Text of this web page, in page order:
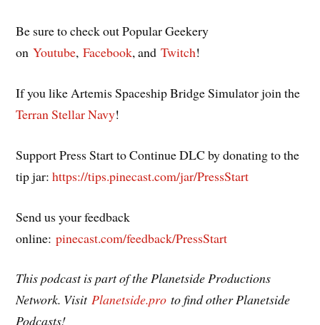
Be sure to check out Popular Geekery
onYoutube,Facebook, andTwitch!
If you like Artemis Spaceship Bridge Simulator join the
Terran Stellar Navy!
Support Press Start to Continue DLC by donating to the
tip jar:https://tips.pinecast.com/jar/PressStart
Send us your feedback
online:pinecast.com/feedback/PressStart
This podcast is part of the Planetside Productions
Network. VisitPlanetside.pro to find other Planetside
Podcasts!